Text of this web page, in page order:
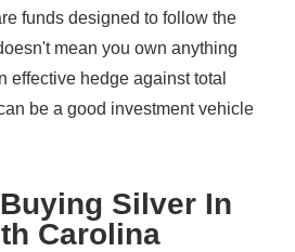
funds designed to follow the
mean you own anything
effective hedge against total
be a good investment vehicle
Silver In
Carolina